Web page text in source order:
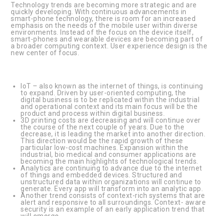
Technology trends are becoming more strategic and are
quickly developing. With continuous advancements in
smart-phone technology, there is room for an increased
emphasis on the needs of the mobile user within diverse
environments. Instead of the focus on the device itself,
smart-phones and wearable devices are becoming part of
a broader computing context. User experience design is the
new center of focus.
IoT – also known as the internet of things, is continuing
to expand. Driven by user-oriented computing, the
digital business is to be replicated within the industrial
and operational context and its main focus will be the
product and process within digital business.
3D printing costs are decreasing and will continue over
the course of the next couple of years. Due to the
decrease, it is leading the market into another direction.
This direction would be the rapid growth of these
particular low-cost machines. Expansion within the
industrial, bio medical and consumer applications are
becoming the main highlights of technological trends.
Analytics are continuing to advance due to the internet
of things and embedded devices. Structured and
unstructured data within organizations will continue to
generate. Every app will transform into an analytic app.
Another trend consists of context-rich systems that are
alert and responsive to all surroundings. Context- aware
security is an example of an early application trend that